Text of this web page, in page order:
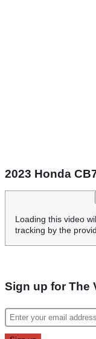
2023 Honda
Loading this video
tracking by the
Sign up for The